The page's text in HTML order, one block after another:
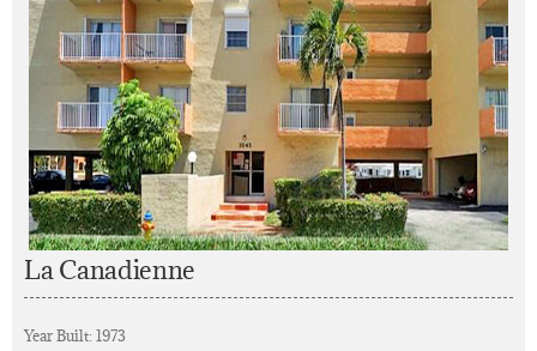
La Canadienne
Year Built: 1973